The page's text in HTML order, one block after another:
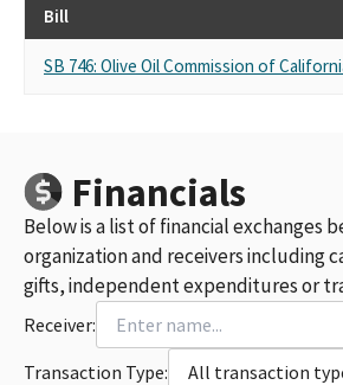
Bill
SB 746: Olive Oil Commission of
Financials
Below is a list of financial exchanges
organization and receivers including
gifts, independent expenditures or
Receiver:
Transaction Type:
All transaction